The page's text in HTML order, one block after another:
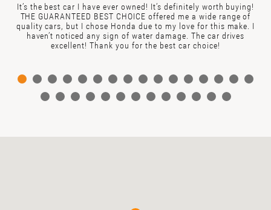
It’s the best car I have ever owned! It’s definitely worth buying!
THE GUARANTEED BEST CHOICE offered me a wide range of
quality cars, but I chose Honda due to my love for this make. I
haven’t noticed any sign of water damage. The car drives
excellent! Thank you for the best car choice!